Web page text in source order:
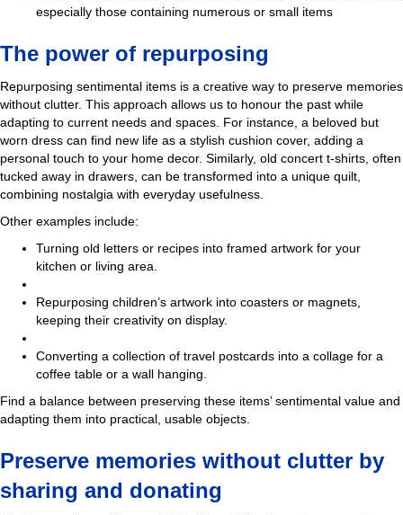
especially those containing numerous or small items
The power of repurposing
Repurposing sentimental items is a creative way to preserve memories
without clutter. This approach allows us to honour the past while
adapting to current needs and spaces. For instance, a beloved but
worn dress can find new life as a stylish cushion cover, adding a
personal touch to your home decor. Similarly, old concert t-shirts, often
tucked away in drawers, can be transformed into a unique quilt,
combining nostalgia with everyday usefulness.
Other examples include:
Turning old letters or recipes into framed artwork for your
kitchen or living area.
Repurposing children’s artwork into coasters or magnets,
keeping their creativity on display.
Converting a collection of travel postcards into a collage for a
coffee table or a wall hanging.
Find a balance between preserving these items’ sentimental value and
adapting them into practical, usable objects.
Preserve memories without clutter by
sharing and donating